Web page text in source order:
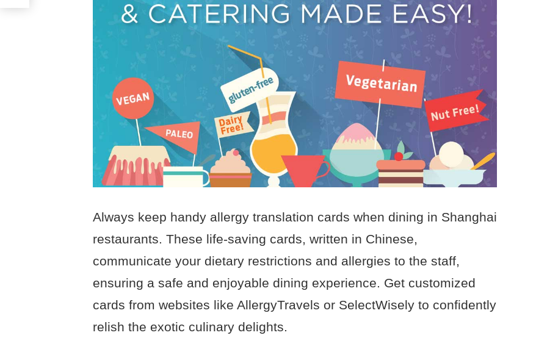
Always keep handy allergy translation cards when dining in Shanghai
restaurants. These life-saving cards, written in Chinese,
communicate your dietary restrictions and allergies to the staff,
ensuring a safe and enjoyable dining experience. Get customized
cards from websites like AllergyTravels or SelectWisely to confidently
relish the exotic culinary delights.